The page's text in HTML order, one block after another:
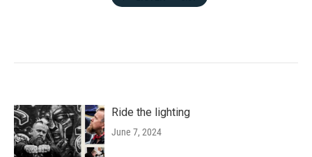
Ride the lighting
June 7, 2024